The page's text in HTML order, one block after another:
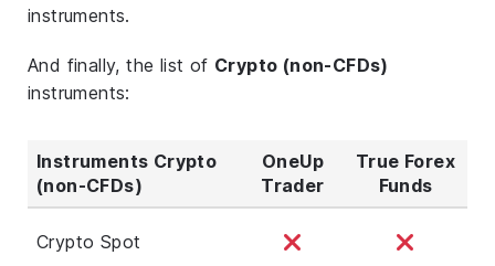
instruments.
And finally, the list of Crypto (non-CFDs)
instruments:
Instruments Crypto
(non-CFDs)
OneUp
Trader
True Forex
Funds
Crypto Spot